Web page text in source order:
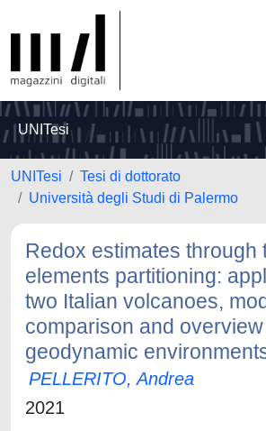
UNITesi
UNITesi
Tesi di dottorato
Università degli Studi di Palermo
Redox estimates through
elements partitioning:
two Italian volcanoes,
comparison and
geodynamic
PELLERITO, Andrea
2021